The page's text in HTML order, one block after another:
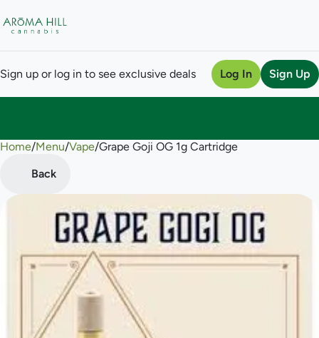
Sign up or log in to see exclusive deals Log In Sign Up
Home/Menu/Vape/Grape Goji OG 1g Cartridge
Back
0